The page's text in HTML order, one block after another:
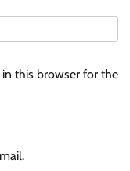
this browser for the